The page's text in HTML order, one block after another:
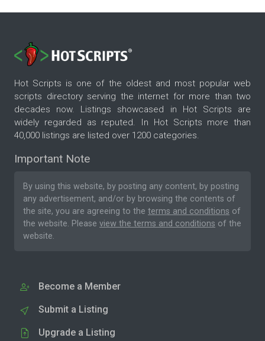
Hot Scripts is one of the oldest and most popular web
scripts directory serving the internet for more than two
decades now. Listings showcased in Hot Scripts are
widely regarded as reputed. In Hot Scripts more than
40,000 listings are listed over 1200 categories.
Important Note
By using this website, by posting any content, by posting
any advertisement, and/or by browsing the contents of
the site, you are agreeing to the terms and conditions of
the website. Please view the terms and conditions of the
website.
Become a Member
Submit a Listing
Upgrade a Listing